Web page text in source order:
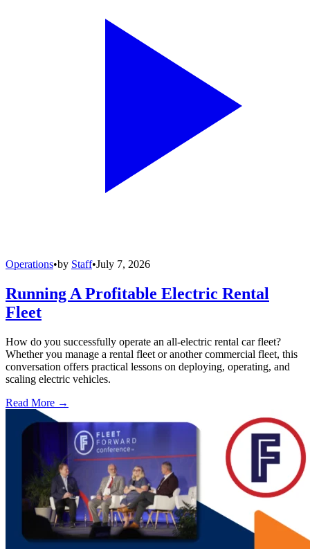
Operations•by Staff•July 7, 2026
Running A Profitable Electric Rental
Fleet
How do you successfully operate an all-electric rental car fleet?
Whether you manage a rental fleet or another commercial fleet, this
conversation offers practical lessons on deploying, operating, and
scaling electric vehicles.
Read More →